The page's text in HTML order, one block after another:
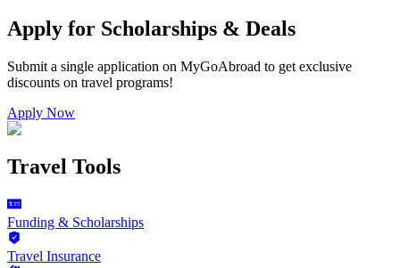
Apply for Scholarships & Deals
Submit a single application on MyGoAbroad to get exclusive
discounts on travel programs!
Apply Now
Travel Tools
Funding & Scholarships
Travel Insurance